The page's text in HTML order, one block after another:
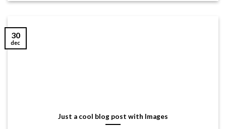
Just a cool blog post with Images
30
dec